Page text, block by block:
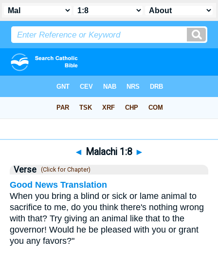
◄ Malachi 1:8 ►
Verse (Click for Chapter)
Good News Translation
When you bring a blind or sick or lame animal to
sacrifice to me, do you think there's nothing wrong
with that? Try giving an animal like that to the
governor! Would he be pleased with you or grant
you any favors?"